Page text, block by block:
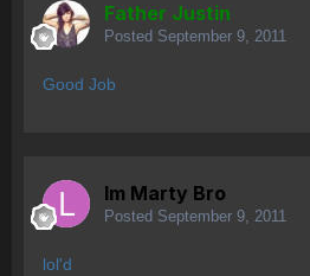
Father Justin
Posted September 9, 2011
Good Job
lm Marty Bro
Posted September 9, 2011
lol'd